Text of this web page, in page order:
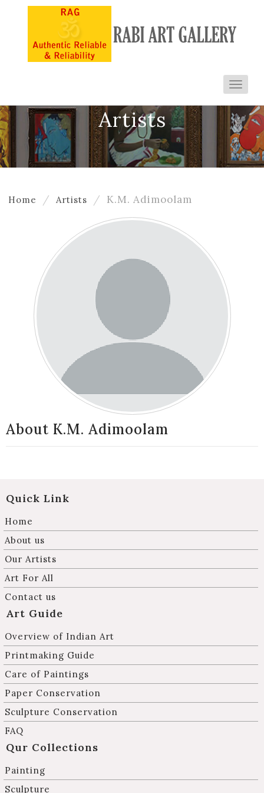
Artists
Home Artists K.M. Adimoolam
About K.M. Adimoolam
Quick Link
Home
About us
Our Artists
Art For All
Contact us
Art Guide
Overview of Indian Art
Printmaking Guide
Care of Paintings
Paper Conservation
Sculpture Conservation
FAQ
Qur Collections
Painting
Sculpture